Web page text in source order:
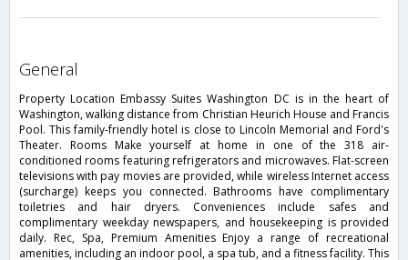
general
Property Location Embassy Suites Washington DC is in the heart of
Washington, walking distance from Christian Heurich House and Francis
Pool. This family-friendly hotel is close to Lincoln Memorial and Ford's
Theater. Rooms Make yourself at home in one of the 318 air-
conditioned rooms featuring refrigerators and microwaves. Flat-screen
televisions with pay movies are provided, while wireless Internet access
(surcharge) keeps you connected. Bathrooms have complimentary
toiletries and hair dryers. Conveniences include safes and
complimentary weekday newspapers, and housekeeping is provided
daily. Rec, Spa, Premium Amenities Enjoy a range of recreational
amenities, including an indoor pool, a spa tub, and a fitness facility. This